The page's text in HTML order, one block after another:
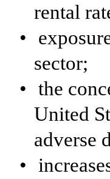
rental
•
sector;
• the
United
adverse
•